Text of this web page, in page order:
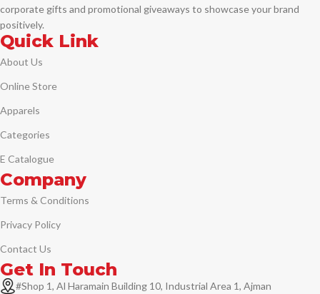
corporate gifts and promotional giveaways to showcase your brand
positively.
Quick Link
About Us
Online Store
Apparels
Categories
E Catalogue
Company
Terms & Conditions
Privacy Policy
Contact Us
Get In Touch
#Shop 1, Al Haramain Building 10, Industrial Area 1, Ajman